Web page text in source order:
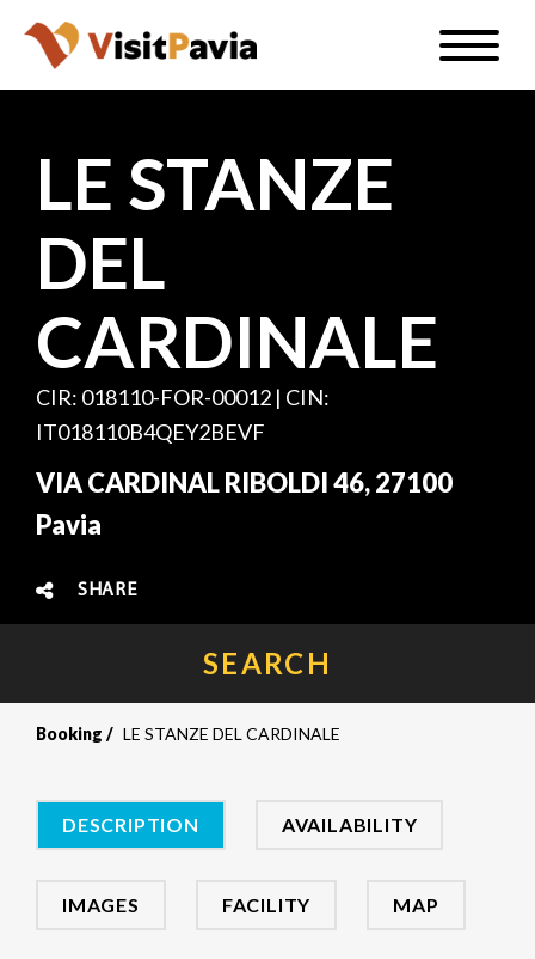
Skip
main
Toggle
EN
LE STANZE
DEL
CARDINALE
CIR: 018110-FOR-00012 | CIN:
IT018110B4QEY2BEVF
VIA CARDINAL RIBOLDI 46, 27100
Pavia
SHARE
SEARCH
Booking LE STANZE DEL CARDINALE
DESCRIPTION AVAILABILITY
IMAGES FACILITY MAP